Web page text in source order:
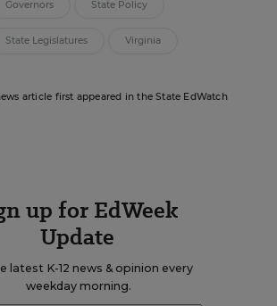
Governors State Policy
State Legislatures Virginia
article first appeared in the State EdWatch
up for EdWeek
Update
latest K-12 news & opinion every
weekday morning.